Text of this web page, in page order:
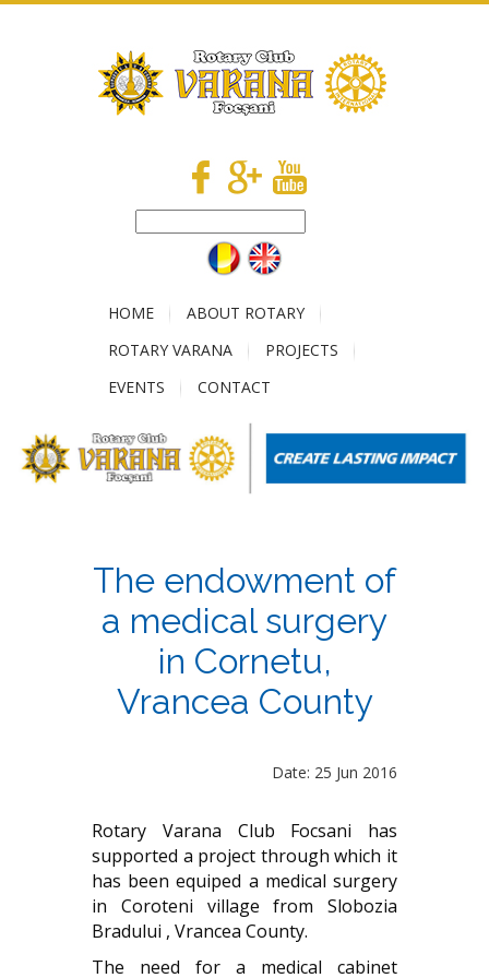
HOME
ABOUT ROTARY
ROTARY VARANA
PROJECTS
EVENTS
CONTACT
The endowment of
a medical surgery
in Cornetu,
Vrancea County
Date: 25 Jun 2016
Rotary Varana Club Focsani has
supported a project through which it
has been equiped a medical surgery
in Coroteni village from Slobozia
Bradului , Vrancea County.
The need for a medical cabinet